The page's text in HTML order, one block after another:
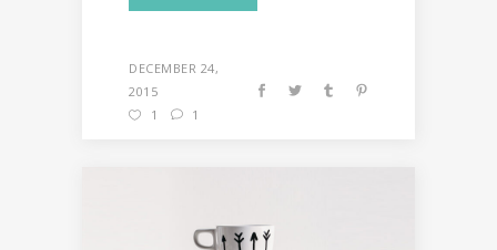
DECEMBER 24,
2015
1
1